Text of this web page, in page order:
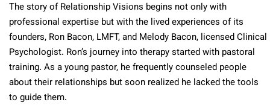
The story of Relationship Visions begins not only with
professional expertise but with the lived experiences of its
founders, Ron Bacon, LMFT, and Melody Bacon, licensed Clinical
Psychologist. Ron’s journey into therapy started with pastoral
training. As a young pastor, he frequently counseled people
about their relationships but soon realized he lacked the tools
to guide them.